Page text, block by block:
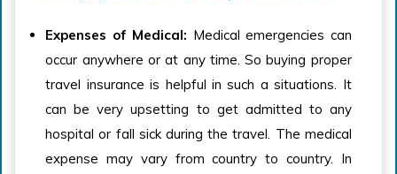
Expenses of Medical: Medical emergencies can
occur anywhere or at any time. So buying proper
travel insurance is helpful in such a situations. It
can be very upsetting to get admitted to any
hospital or fall sick during the travel. The medical
expense may vary from country to country. In